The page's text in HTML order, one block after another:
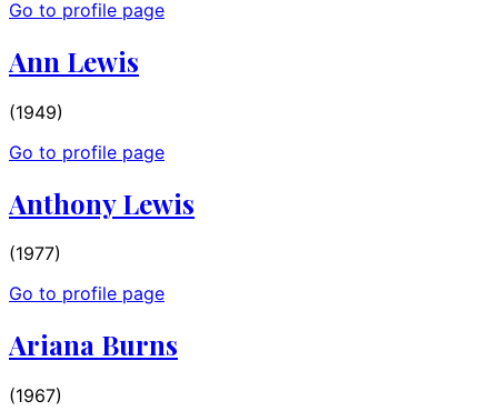
Go to profile page
Ann Lewis
(1949)
Go to profile page
Anthony Lewis
(1977)
Go to profile page
Ariana Burns
(1967)